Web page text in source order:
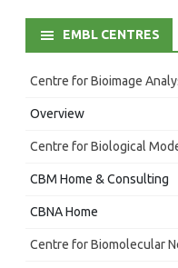
EMBL CENTRES
Centre for Bioimage
Overview
Centre for Biological
CBM Home & Consulting
CBNA Home
Centre for Biomolecular